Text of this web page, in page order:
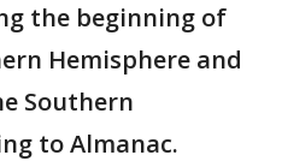
the beginning of
Hemisphere and
Southern
to Almanac.